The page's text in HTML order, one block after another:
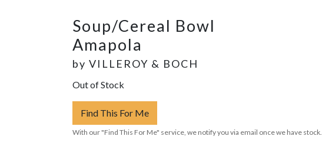
Soup/Cereal Bowl
Amapola
by VILLEROY & BOCH
Out of Stock
Find This For Me
With our "Find This For Me" service, we notify you via email once we have stock.